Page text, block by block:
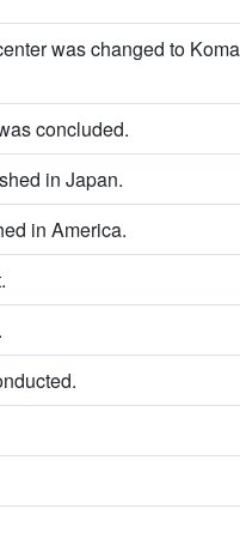
was changed to
concluded.
in Japan.
in America.